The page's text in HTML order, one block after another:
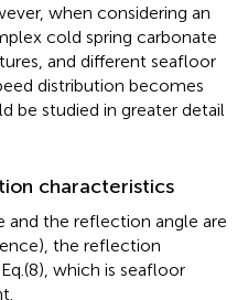
when considering an
cold spring carbonate
and different seafloor
distribution becomes
be studied in greater detail
characteristics
and the reflection angle are
the reflection
which is seafloor